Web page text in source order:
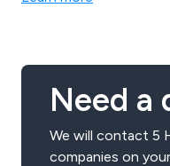
Services, Microform is
Need a
We will contact 5
companies on